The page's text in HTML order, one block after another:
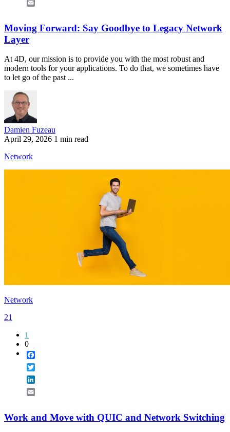
Moving Forward: Say Goodbye to Legacy Network
Layer
At 4D, our mission is to provide you with the most robust and
modern tools for your applications. To do that, we sometimes have
to let go of the past ...
Damien Fuzeau
April 29, 2026 1 min read
Network
Network
21
1
0
Work and Move with QUIC and Network Switching